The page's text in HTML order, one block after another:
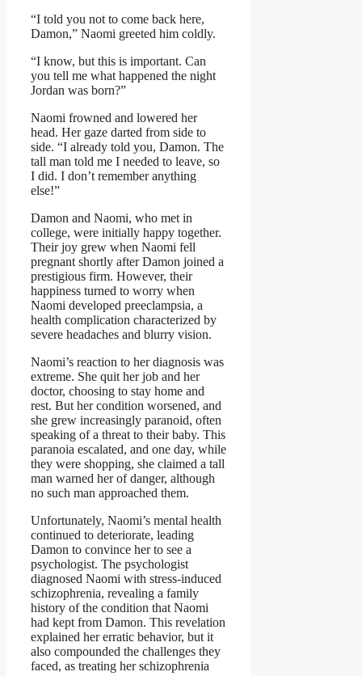
“I told you not to come back here,
Damon,” Naomi greeted him coldly.
“I know, but this is important. Can
you tell me what happened the night
Jordan was born?”
Naomi frowned and lowered her
head. Her gaze darted from side to
side. “I already told you, Damon. The
tall man told me I needed to leave, so
I did. I don’t remember anything
else!”
Damon and Naomi, who met in
college, were initially happy together.
Their joy grew when Naomi fell
pregnant shortly after Damon joined a
prestigious firm. However, their
happiness turned to worry when
Naomi developed preeclampsia, a
health complication characterized by
severe headaches and blurry vision.
Naomi’s reaction to her diagnosis was
extreme. She quit her job and her
doctor, choosing to stay home and
rest. But her condition worsened, and
she grew increasingly paranoid, often
speaking of a threat to their baby. This
paranoia escalated, and one day, while
they were shopping, she claimed a tall
man warned her of danger, although
no such man approached them.
Unfortunately, Naomi’s mental health
continued to deteriorate, leading
Damon to convince her to see a
psychologist. The psychologist
diagnosed Naomi with stress-induced
schizophrenia, revealing a family
history of the condition that Naomi
had kept from Damon. This revelation
explained her erratic behavior, but it
also compounded the challenges they
faced, as treating her schizophrenia